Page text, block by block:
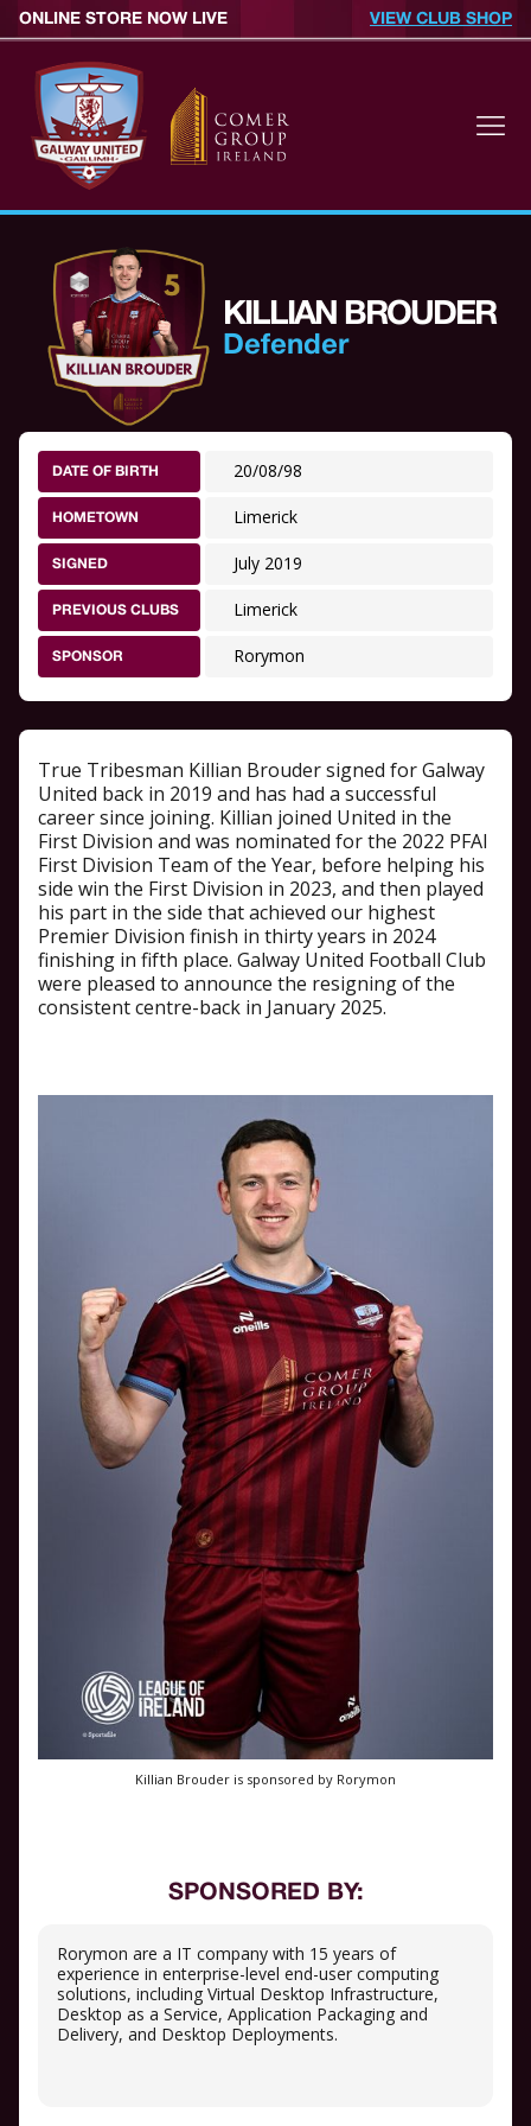
ONLINE STORE NOW LIVE VIEW CLUB SHOP
KILLIAN BROUDER
Defender
DATE OF BIRTH 20/08/98
HOMETOWN Limerick
SIGNED July 2019
PREVIOUS CLUBS Limerick
SPONSOR Rorymon
SPONSORED BY:
Rorymon are a IT company with 15 years of
experience in enterprise-level end-user computing
solutions, including Virtual Desktop Infrastructure,
Desktop as a Service, Application Packaging and
Delivery, and Desktop Deployments.
True Tribesman Killian Brouder signed for Galway
United back in 2019 and has had a successful
career since joining. Killian joined United in the
First Division and was nominated for the 2022 PFAI
First Division Team of the Year, before helping his
side win the First Division in 2023, and then played
his part in the side that achieved our highest
Premier Division finish in thirty years in 2024
finishing in fifth place. Galway United Football Club
were pleased to announce the resigning of the
consistent centre-back in January 2025.
Killian Brouder is sponsored by Rorymon